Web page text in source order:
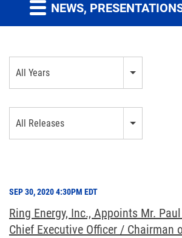
NEWS,
All Years
All Releases
SEP 30, 2020 4:30PM EDT
Ring Energy, Inc., Appoints Mr.
Chief Executive Officer / Chairman